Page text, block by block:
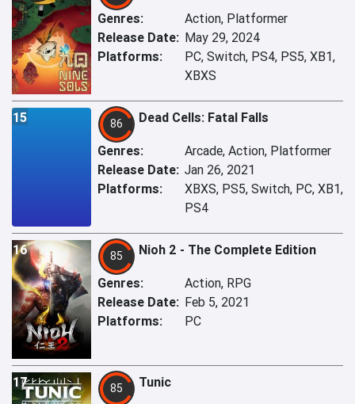
Genres:
Action, Platformer
Release Date: May 29, 2024
Platforms:
PC, Switch, PS4, PS5, XB1,
XBXS
15 86 Dead Cells: Fatal Falls
Genres:
Arcade, Action, Platformer
Release Date: Jan 26, 2021
Platforms:
XBXS, PS5, Switch, PC, XB1,
PS4
16 85 Nioh 2 - The Complete Edition
Genres:
Action, RPG
Release Date: Feb 5, 2021
Platforms:
PC
17 85 Tunic